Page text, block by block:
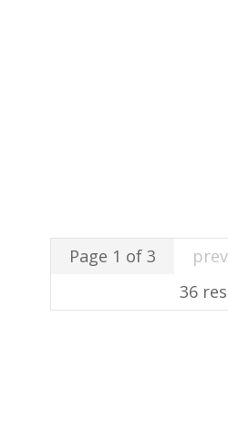
Page 1 of 3 prev
36